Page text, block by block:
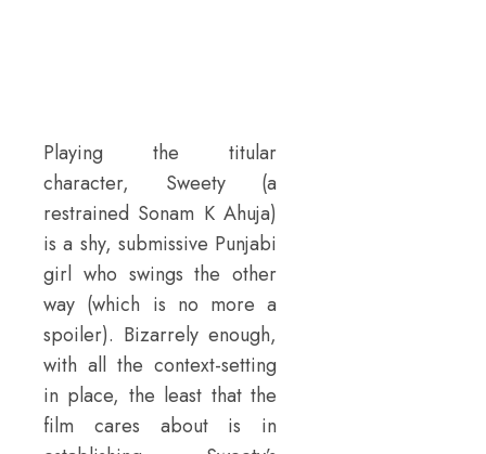
Playing the titular
character, Sweety (a
restrained Sonam K Ahuja)
is a shy, submissive Punjabi
girl who swings the other
way (which is no more a
spoiler). Bizarrely enough,
with all the context-setting
in place, the least that the
film cares about is in